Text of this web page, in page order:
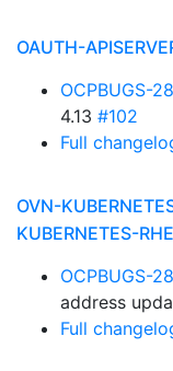
OAUTH-
OCPBUGS-
4.13 #102
Full
OVN-
KUBERNETES-
OCPBUGS-
address
Full